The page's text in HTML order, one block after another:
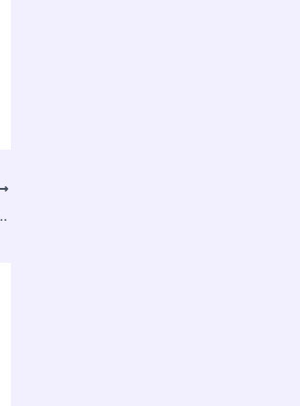
Sector 142 to Botanical Garden